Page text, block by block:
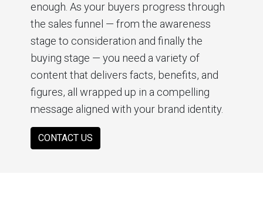
enough. As your buyers progress through
the sales funnel — from the awareness
stage to consideration and finally the
buying stage — you need a variety of
content that delivers facts, benefits, and
figures, all wrapped up in a compelling
message aligned with your brand identity.
CONTACT US